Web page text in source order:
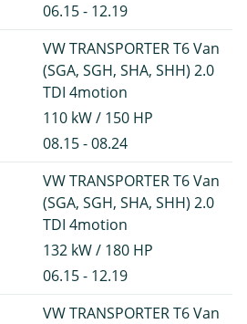
06.15 - 12.19
VW TRANSPORTER T6 Van
(SGA, SGH, SHA, SHH) 2.0
TDI 4motion
110 kW / 150 HP
08.15 - 08.24
VW TRANSPORTER T6 Van
(SGA, SGH, SHA, SHH) 2.0
TDI 4motion
132 kW / 180 HP
06.15 - 12.19
VW TRANSPORTER T6 Van